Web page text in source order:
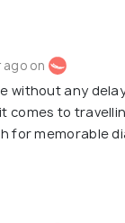
ago on
without any
comes to
for memorable